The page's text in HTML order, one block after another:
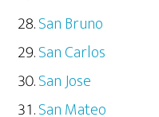
San Bruno
San Carlos
San Jose
San Mateo